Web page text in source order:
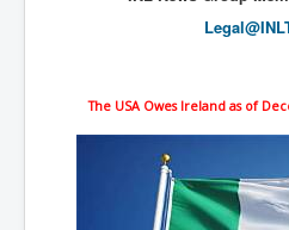
How Fear of a Virus Changed
COVID Vaccine
New World Order Mindset
GemmaO'Doherty Exposes
CrackCocaine_Ireland
The USA Owes Ireland as of